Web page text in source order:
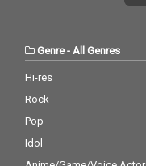
Genre- All Genres
Hi-res
Rock
Pop
Idol